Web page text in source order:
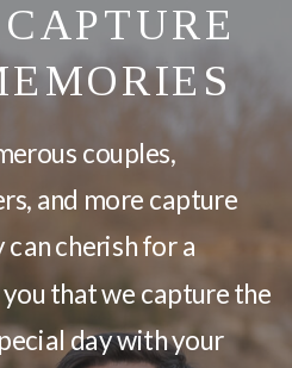
couples,
and more capture
cherish for a
that we capture the
day with your